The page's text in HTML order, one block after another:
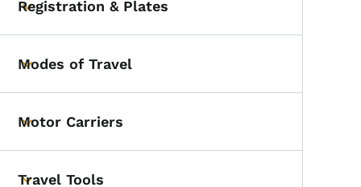
Toggle submenu
Registration & Plates
Toggle submenu
Modes of Travel
Toggle submenu
Motor Carriers
Travel Tools